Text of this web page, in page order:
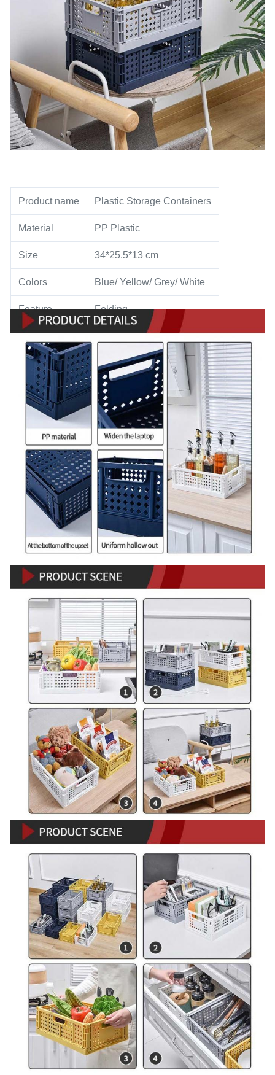
Product name Plastic Storage Containers
Material PP Plastic
Size 34*25.5*13 cm
Colors Blue/ Yellow/ Grey/ White
Feature Folding
Application Home Supplies Storage